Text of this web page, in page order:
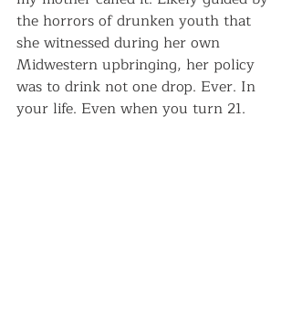
the horrors of drunken youth that
she witnessed during her own
Midwestern upbringing, her policy
was to drink not one drop. Ever. In
your life. Even when you turn 21.